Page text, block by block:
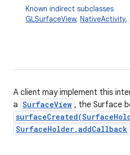
Known indirect subclasses
GLSurfaceView, NativeActivity,
A client may implement this
a SurfaceView , the Surface
SurfaceHolder.addCallback